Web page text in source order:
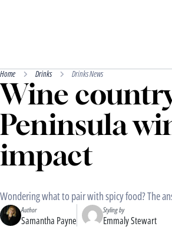
Home Drinks Drinks News
Wine
Peninsula
impact
Wondering what to pair with spicy food? The
Author
Samantha Payne
Styling by
Emmaly Stewart